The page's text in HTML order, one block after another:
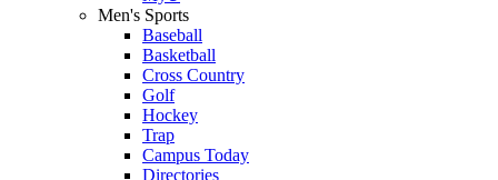
Men's Sports
Baseball
Basketball
Cross Country
Golf
Hockey
Trap
Campus Today
Directories